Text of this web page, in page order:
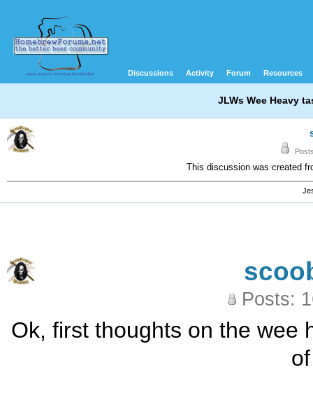
Discussions Activity Forum Resources
JLWs Wee Heavy
This discussion was created
Posts:
Ok, first thoughts on the wee